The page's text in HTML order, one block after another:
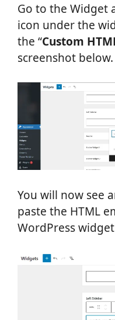
Go to the Widget
icon under the
the “Custom
screenshot below.
You will now see
paste the HTML
WordPress